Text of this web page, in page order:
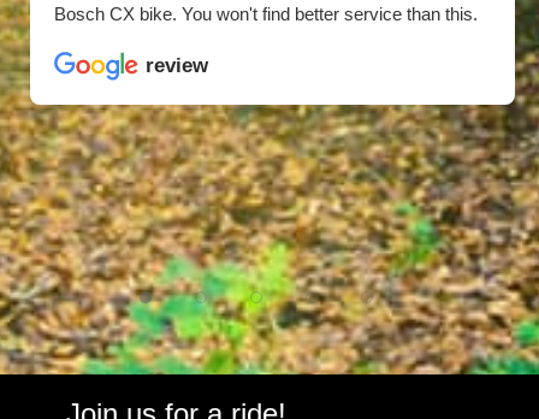
Bosch CX bike. You won't find better service than this.
review